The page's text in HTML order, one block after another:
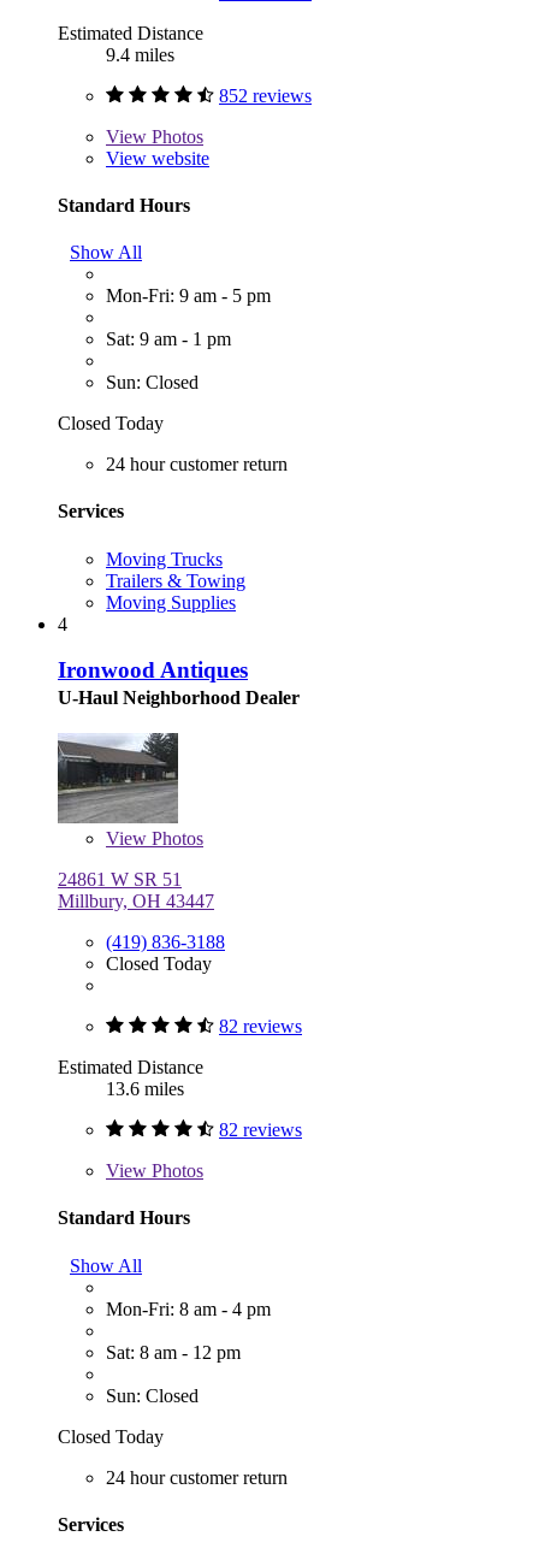
Estimated Distance
9.4 miles
852 reviews
View Photos
View website
Standard Hours
Show All
Mon-Fri: 9 am - 5 pm
Sat: 9 am - 1 pm
Sun: Closed
Closed Today
24 hour customer return
Services
Moving Trucks
Trailers & Towing
Moving Supplies
4
Ironwood Antiques
U-Haul Neighborhood Dealer
View Photos
24861 W SR 51
Millbury, OH 43447
(419) 836-3188
Closed Today
82 reviews
Estimated Distance
13.6 miles
82 reviews
View Photos
Standard Hours
Show All
Mon-Fri: 8 am - 4 pm
Sat: 8 am - 12 pm
Sun: Closed
Closed Today
24 hour customer return
Services